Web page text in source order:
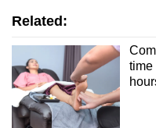
Related:
time